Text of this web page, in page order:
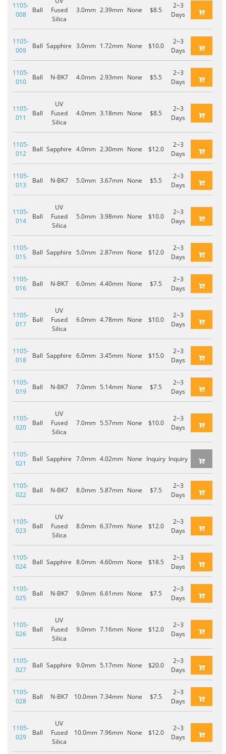
1105-
008
Ball
Fused
Silica
3.0mm 2.39mm None $8.5
2~3
Days
1105-
009
Ball Sapphire 3.0mm 1.72mm None $10.0
2~3
Days
1105-
010
Ball N-BK7 4.0mm 2.93mm None $5.5
2~3
Days
1105-
011
Ball
UV
Fused
Silica
4.0mm 3.18mm None $8.5
2~3
Days
1105-
012
Ball Sapphire 4.0mm 2.30mm None $12.0
2~3
Days
1105-
013
Ball N-BK7 5.0mm 3.67mm None $5.5
2~3
Days
1105-
014
Ball
UV
Fused
Silica
5.0mm 3.98mm None $10.0
2~3
Days
1105-
015
Ball Sapphire 5.0mm 2.87mm None $12.0
2~3
Days
1105-
016
Ball N-BK7 6.0mm 4.40mm None $7.5
2~3
Days
1105-
017
Ball
UV
Fused
Silica
6.0mm 4.78mm None $10.0
2~3
Days
1105-
018
Ball Sapphire 6.0mm 3.45mm None $15.0
2~3
Days
1105-
019
Ball N-BK7 7.0mm 5.14mm None $7.5
2~3
Days
1105-
020
Ball
UV
Fused
Silica
7.0mm 5.57mm None $10.0
2~3
Days
1105-
021
Ball Sapphire 7.0mm 4.02mm None Inquiry Inquiry
1105-
022
Ball N-BK7 8.0mm 5.87mm None $7.5
2~3
Days
1105-
023
Ball
UV
Fused
Silica
8.0mm 6.37mm None $12.0
2~3
Days
1105-
024
Ball Sapphire 8.0mm 4.60mm None $18.5
2~3
Days
1105-
025
Ball N-BK7 9.0mm 6.61mm None $7.5
2~3
Days
1105-
026
Ball
UV
Fused
Silica
9.0mm 7.16mm None $12.0
2~3
Days
1105-
027
Ball Sapphire 9.0mm 5.17mm None $20.0
2~3
Days
1105-
028
Ball N-BK7 10.0mm 7.34mm None $7.5
2~3
Days
1105-
029
Ball
UV
Fused
Silica
10.0mm 7.96mm None $12.0
2~3
Days